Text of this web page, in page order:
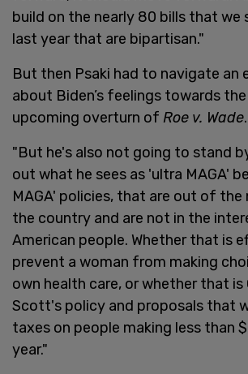
build on the nearly 80 bills that we
last year that are bipartisan."
But then Psaki had to navigate an
about Biden’s feelings towards
upcoming overturn of Roe v. Wade.
"But he's also not going to stand
out what he sees as 'ultra MAGA'
MAGA' policies, that are out of
the country and are not in the
American people. Whether that is
prevent a woman from making
own health care, or whether that is
Scott's policy and proposals that
taxes on people making less than
year."